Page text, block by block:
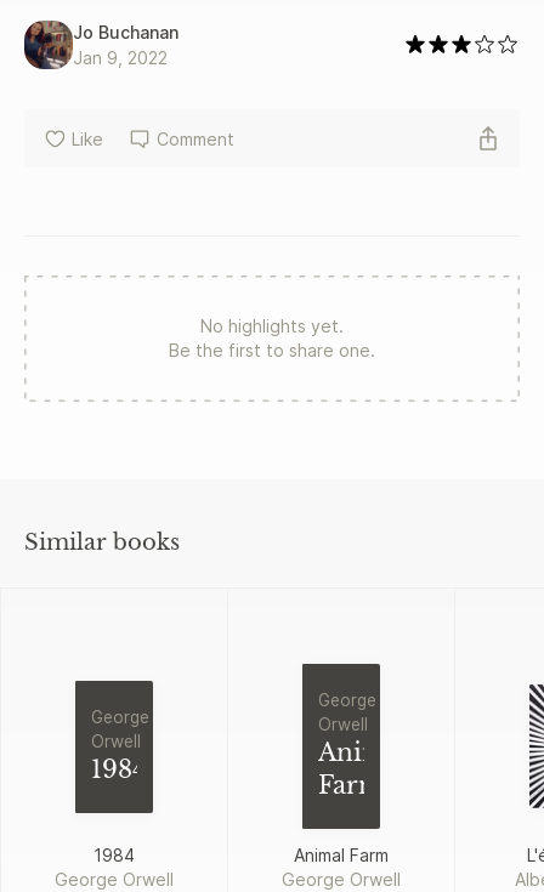
Jo Buchanan
Jan 9, 2022
Like Comment
No highlights yet.
Be the first to share one.
Similar books
George
Orwell
1984
1984
George Orwell
George
Orwell
Animal
Farm
Animal Farm
George Orwell